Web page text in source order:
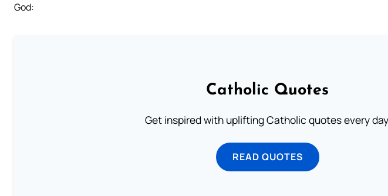
God:
Catholic Quotes
Get inspired with uplifting Catholic quotes every
READ QUOTES